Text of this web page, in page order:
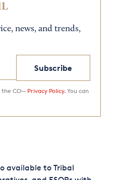
news, and trends,
Subscribe
the CO— Privacy Policy. You can
available to Tribal